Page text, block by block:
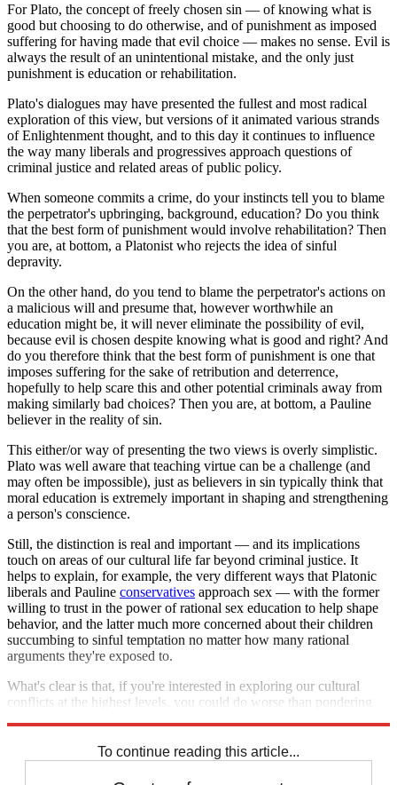
For Plato, the concept of freely chosen sin — of knowing what is
good but choosing to do otherwise, and of punishment as imposed
suffering for having made that evil choice — makes no sense. Evil is
always the result of an unintentional mistake, and the only just
punishment is education or rehabilitation.
Plato's dialogues may have presented the fullest and most radical
exploration of this view, but versions of it animated various strands
of Enlightenment thought, and to this day it continues to influence
the way many liberals and progressives approach questions of
criminal justice and related areas of public policy.
When someone commits a crime, do your instincts tell you to blame
the perpetrator's upbringing, background, education? Do you think
that the best form of punishment would involve rehabilitation? Then
you are, at bottom, a Platonist who rejects the idea of sinful
depravity.
On the other hand, do you tend to blame the perpetrator's actions on
a malicious will and presume that, however worthwhile an
education might be, it will never eliminate the possibility of evil,
because evil is chosen despite knowing what is good and right? And
do you therefore think that the best form of punishment is one that
imposes suffering for the sake of retribution and deterrence,
hopefully to help scare this and other potential criminals away from
making similarly bad choices? Then you are, at bottom, a Pauline
believer in the reality of sin.
This either/or way of presenting the two views is overly simplistic.
Plato was well aware that teaching virtue can be a challenge (and
may often be impossible), just as believers in sin typically think that
moral education is extremely important in shaping and strengthening
a person's conscience.
Still, the distinction is real and important — and its implications
touch on areas of our cultural life far beyond criminal justice. It
helps to explain, for example, the very different ways that Platonic
liberals and Pauline conservatives approach sex — with the former
willing to trust in the power of rational sex education to help shape
behavior, and the latter much more concerned about their children
succumbing to sinful temptation no matter how many rational
arguments they're exposed to.
What's clear is that, if you're interested in exploring our cultural
conflicts at the highest levels, you could do worse than pondering
To continue reading this article...